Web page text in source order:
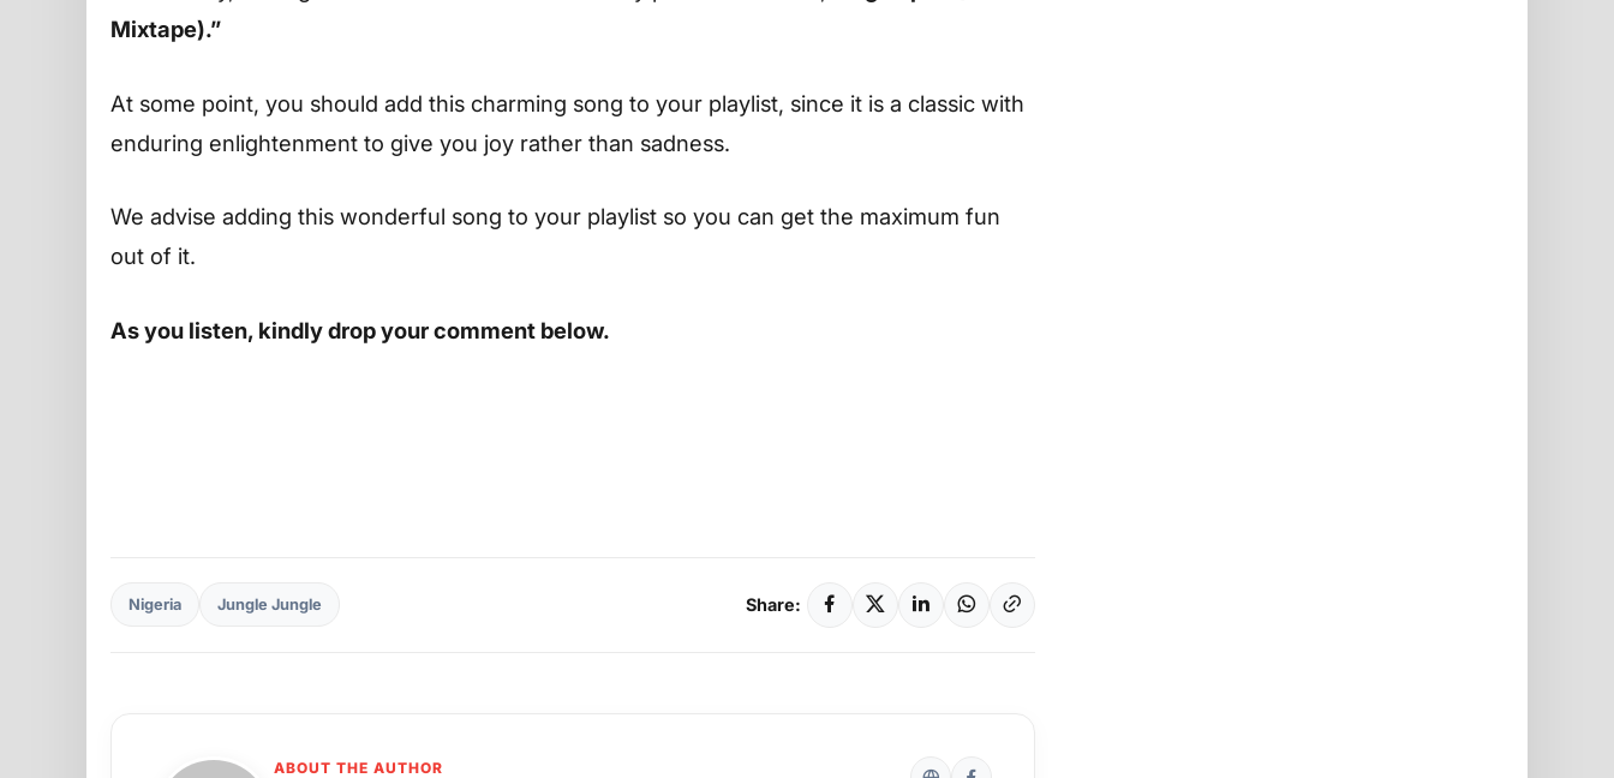
Mixtape).”
At some point, you should add this charming song to your playlist, since it is a classic with
enduring enlightenment to give you joy rather than sadness.
We advise adding this wonderful song to your playlist so you can get the maximum fun
out of it.
As you listen, kindly drop your comment below.
Nigeria Jungle Jungle Share:
ABOUT THE AUTHOR